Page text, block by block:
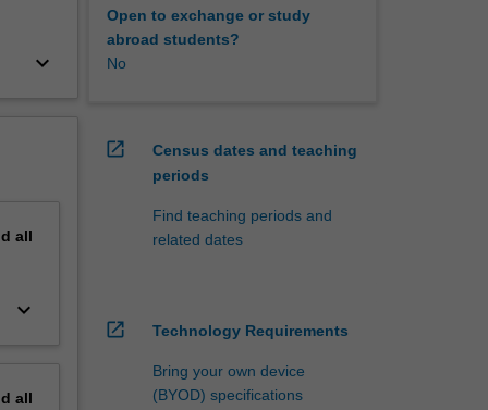
keyboard_arrow_down
all
keyboard_arrow_down
all
Open to exchange or study
abroad students?
No
open_in_new
Census dates and teaching
periods
Find teaching periods and
related dates
open_in_new Technology Requirements
Bring your own device
(BYOD) specifications